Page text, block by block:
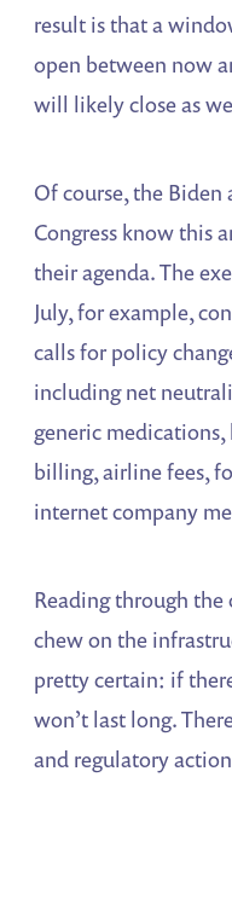
result is that a
open between now
will likely close as
Of course, the
Congress know this
their agenda. The
July, for example,
calls for policy
including net
generic
billing, airline fees,
internet company
Reading through the
chew on the
pretty certain: if
won’t last long.
and regulatory